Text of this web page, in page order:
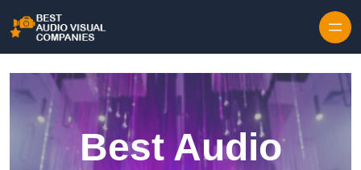
Best Audio